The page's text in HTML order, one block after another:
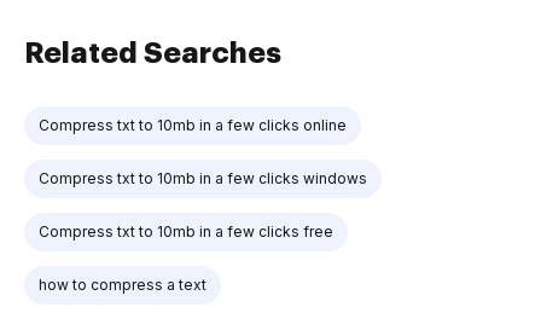
Related Searches
Compress txt to 10mb in a few clicks online
Compress txt to 10mb in a few clicks windows
Compress txt to 10mb in a few clicks free
how to compress a text